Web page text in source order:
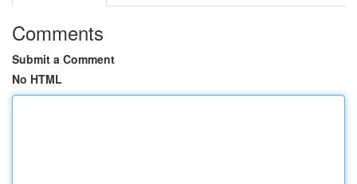
Comments
Submit a Comment
No HTML